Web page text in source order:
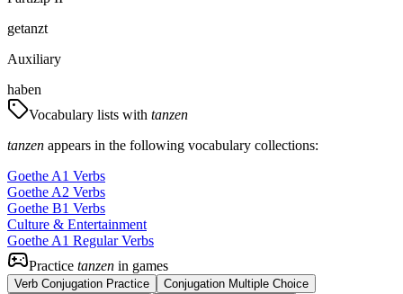
getanzt
Auxiliary
haben
Vocabulary lists with tanzen
tanzen appears in the following vocabulary collections:
Goethe A1 Verbs
Goethe A2 Verbs
Goethe B1 Verbs
Culture & Entertainment
Goethe A1 Regular Verbs
Practice tanzen in games
Verb Conjugation Practice
Conjugation Multiple Choice